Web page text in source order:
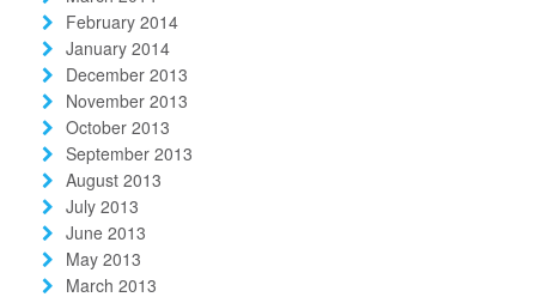
February 2014
January 2014
December 2013
November 2013
October 2013
September 2013
August 2013
July 2013
June 2013
May 2013
March 2013